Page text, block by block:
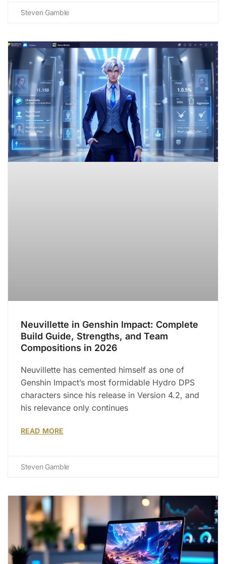
Steven Gamble
Neuvillette in Genshin Impact: Complete
Build Guide, Strengths, and Team
Compositions in 2026
Neuvillette has cemented himself as one of
Genshin Impact’s most formidable Hydro DPS
characters since his release in Version 4.2, and
his relevance only continues
READ MORE
Steven Gamble